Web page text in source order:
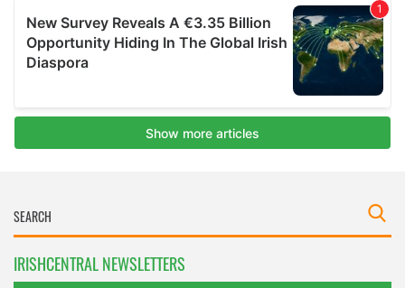
IRISHCENTRAL NEWSLETTERS